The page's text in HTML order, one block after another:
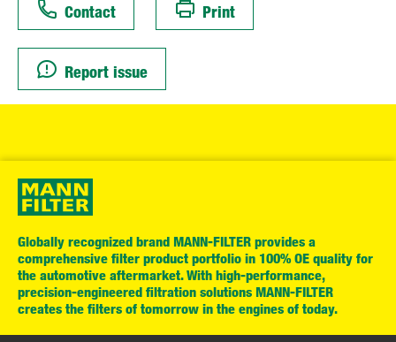
Contact Print
Report issue
Globally recognized brand MANN-FILTER provides a
comprehensive filter product portfolio in 100% OE quality for
the automotive aftermarket. With high-performance,
precision-engineered filtration solutions MANN-FILTER
creates the filters of tomorrow in the engines of today.